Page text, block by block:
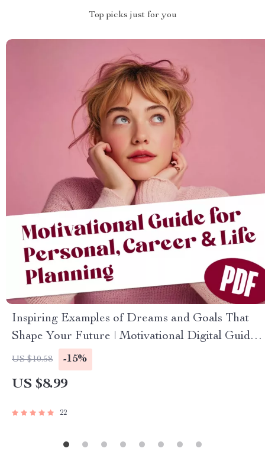
Top picks just for you
Inspiring Examples of Dreams and Goals That
Shape Your Future | Motivational Digital Guide
for Personal, Career & Life Planning | Examples
of Dreams and Goals PDF
US $10.58 -15%
US $8.99
22